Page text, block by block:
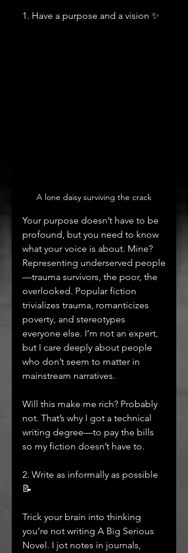
1. Have a purpose and a vision ✨
A lone daisy surviving the crack
Your purpose doesn’t have to be
profound, but you need to know
what your voice is about. Mine?
Representing underserved people
—trauma survivors, the poor, the
overlooked. Popular fiction
trivializes trauma, romanticizes
poverty, and stereotypes
everyone else. I’m not an expert,
but I care deeply about people
who don’t seem to matter in
mainstream narratives.
Will this make me rich? Probably
not. That’s why I got a technical
writing degree—to pay the bills
so my fiction doesn’t have to.
2. Write as informally as possible
📝
Trick your brain into thinking
you’re not writing A Big Serious
Novel. I jot notes in journals,